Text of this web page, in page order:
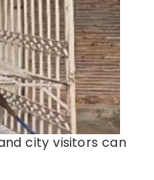
city visitors can